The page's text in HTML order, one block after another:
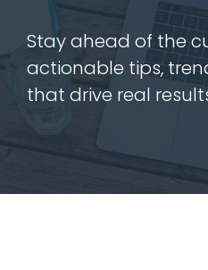
Stay ahead of the
actionable tips,
that drive real